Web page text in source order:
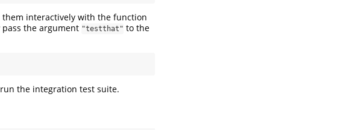
interactively with the function
the argument "testthat" to the
the integration test suite.